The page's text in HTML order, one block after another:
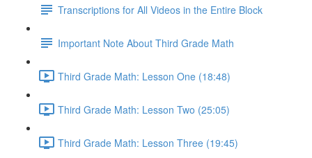
Transcriptions for All Videos in the Entire Block
Important Note About Third Grade Math
Third Grade Math: Lesson One (18:48)
Third Grade Math: Lesson Two (25:05)
Third Grade Math: Lesson Three (19:45)